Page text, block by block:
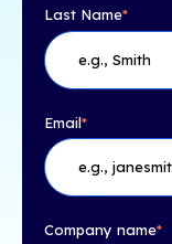
Last Name*
Email*
Company name*